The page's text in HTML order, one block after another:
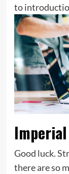
to
Good luck.
there are so